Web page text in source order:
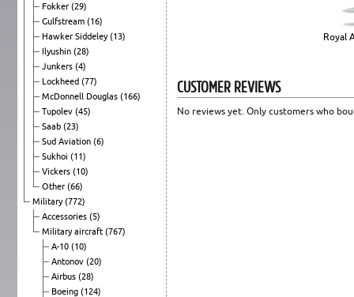
Fokker (29)
Gulfstream (16)
Hawker Siddeley(13)
Ilyushin (28)
Junkers (4)
Lockheed (77)
McDonnell Douglas (166)
Tupolev (45)
Saab (23)
Sud Aviation (6)
Sukhoi (11)
Vickers (10)
Other (66)
Military(772)
Accessories (5)
Military aircraft (767)
A-10 (10)
Antonov (20)
Airbus (28)
Boeing (124)
Royal
CUSTOMER REVIEWS
No reviews yet. Only customers who